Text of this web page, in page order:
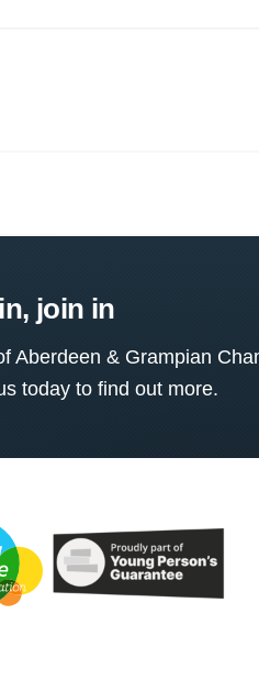
join in
Aberdeen & Grampian
today to find out more.